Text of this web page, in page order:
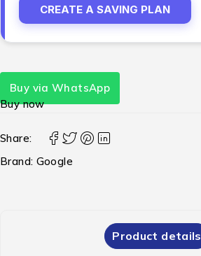
CREATE A SAVING PLAN
Buy via WhatsApp
Buy now
Share:
Brand: Google
Product details